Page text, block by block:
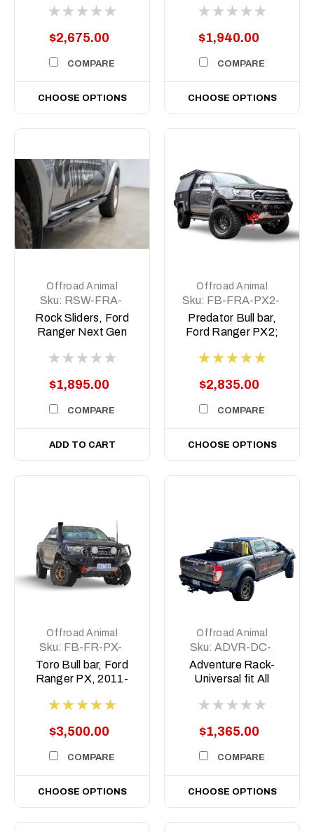
$2,675.00
COMPARE
CHOOSE OPTIONS
Gen) 2022 on
$1,940.00
COMPARE
CHOOSE OPTIONS
Offroad Animal
Sku: RSW-FRA-
NG-22-ASM0
Rock Sliders, Ford
Ranger Next Gen
$1,895.00
COMPARE
ADD TO CART
Offroad Animal
Sku: FB-FRA-PX2-
15-PR-ASM0
Predator Bull bar,
Ford Ranger PX2;
$2,835.00
COMPARE
CHOOSE OPTIONS
Offroad Animal
Sku: FB-FR-PX-
TOR-ASM0
Toro Bull bar, Ford
Ranger PX, 2011-
$3,500.00
COMPARE
CHOOSE OPTIONS
Offroad Animal
Sku: ADVR-DC-
COM-ASM0
Adventure Rack-
Universal fit All
$1,365.00
COMPARE
CHOOSE OPTIONS